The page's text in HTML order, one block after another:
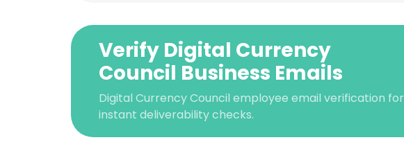
Verify Digital Currency
Council Business Emails
Digital Currency Council employee email verification for
instant deliverability checks.